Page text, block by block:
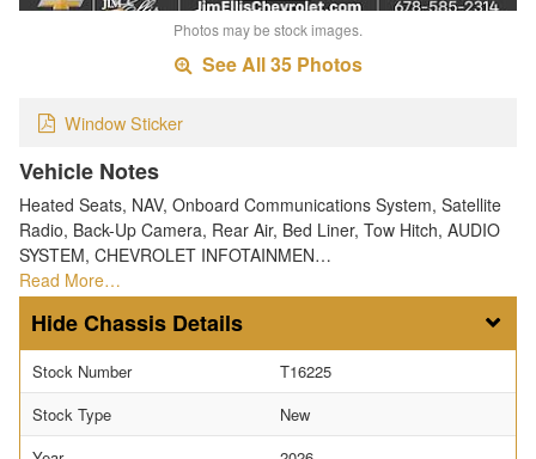
Photos may be stock images.
See All 35 Photos
Window Sticker
Vehicle Notes
Heated Seats, NAV, Onboard Communications System, Satellite
Radio, Back-Up Camera, Rear Air, Bed Liner, Tow Hitch, AUDIO
SYSTEM, CHEVROLET INFOTAINMEN…
Read More…
Chassis Details
Stock Number
T16225
Stock Type
New